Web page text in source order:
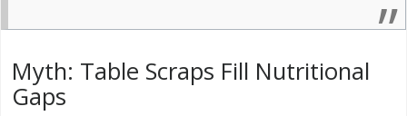
Myth: Table Scraps Fill Nutritional
Gaps